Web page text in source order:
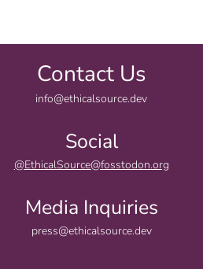
Contact Us
info@ethicalsource.dev
Social
@EthicalSource@fosstodon.org
Media Inquiries
press@ethicalsource.dev